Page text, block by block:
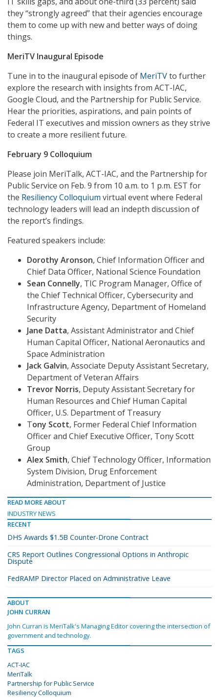
they “strongly agreed” that their agencies encourage
them to come up with new and better ways of doing
things.
MeriTV Inaugural Episode
Tune in to the inaugural episode of MeriTVto further
explore the research with insights from ACT-IAC,
Google Cloud, and the Partnership for Public Service.
Hear the priorities, aspirations, and pain points of
Federal IT executives and mission owners as they strive
to create a more resilient future.
February 9 Colloquium
Please join MeriTalk, ACT-IAC, and the Partnership for
Public Service on Feb. 9 from 10 a.m. to 1 p.m. EST for
the Resiliency Colloquium virtual event where Federal
technology leaders will lead an indepth discussion of
the report’s findings.
Featured speakers include:
Dorothy Aronson, Chief Information Officer and
Chief Data Officer, National Science Foundation
Sean Connelly, TIC Program Manager, Office of
the Chief Technical Officer, Cybersecurity and
Infrastructure Agency, Department of Homeland
Security
Jane Datta, Assistant Administrator and Chief
Human Capital Officer, National Aeronautics and
Space Administration
Jack Galvin, Associate Deputy Assistant Secretary,
Department of Veteran Affairs
Trevor Norris, Deputy Assistant Secretary for
Human Resources and Chief Human Capital
Officer, U.S. Department of Treasury
Tony Scott, Former Federal Chief Information
Officer and Chief Executive Officer, Tony Scott
Group
Alex Smith, Chief Technology Officer, Information
System Division, Drug Enforcement
Administration, Department of Justice
READ MORE ABOUT
INDUSTRY NEWS
RECENT
DHS Awards $1.5B Counter-Drone Contract
CRS Report Outlines Congressional Options in Anthropic
Dispute
FedRAMP Director Placed on Administrative Leave
ABOUT
JOHN CURRAN
John Curran is MeriTalk's Managing Editor covering the intersection of
government and technology.
TAGS
ACT-IAC
MeriTalk
Partnership for Public Service
Resiliency Colloquium